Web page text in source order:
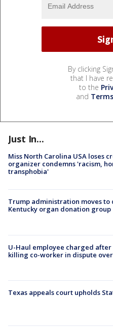
By clicking
that I have
to the
and
Just In...
Miss North Carolina USA loses
organizer condemns 'racism,
transphobia'
Trump administration moves
Kentucky organ donation group
U-Haul employee charged
killing co-worker in dispute
Texas appeals court upholds